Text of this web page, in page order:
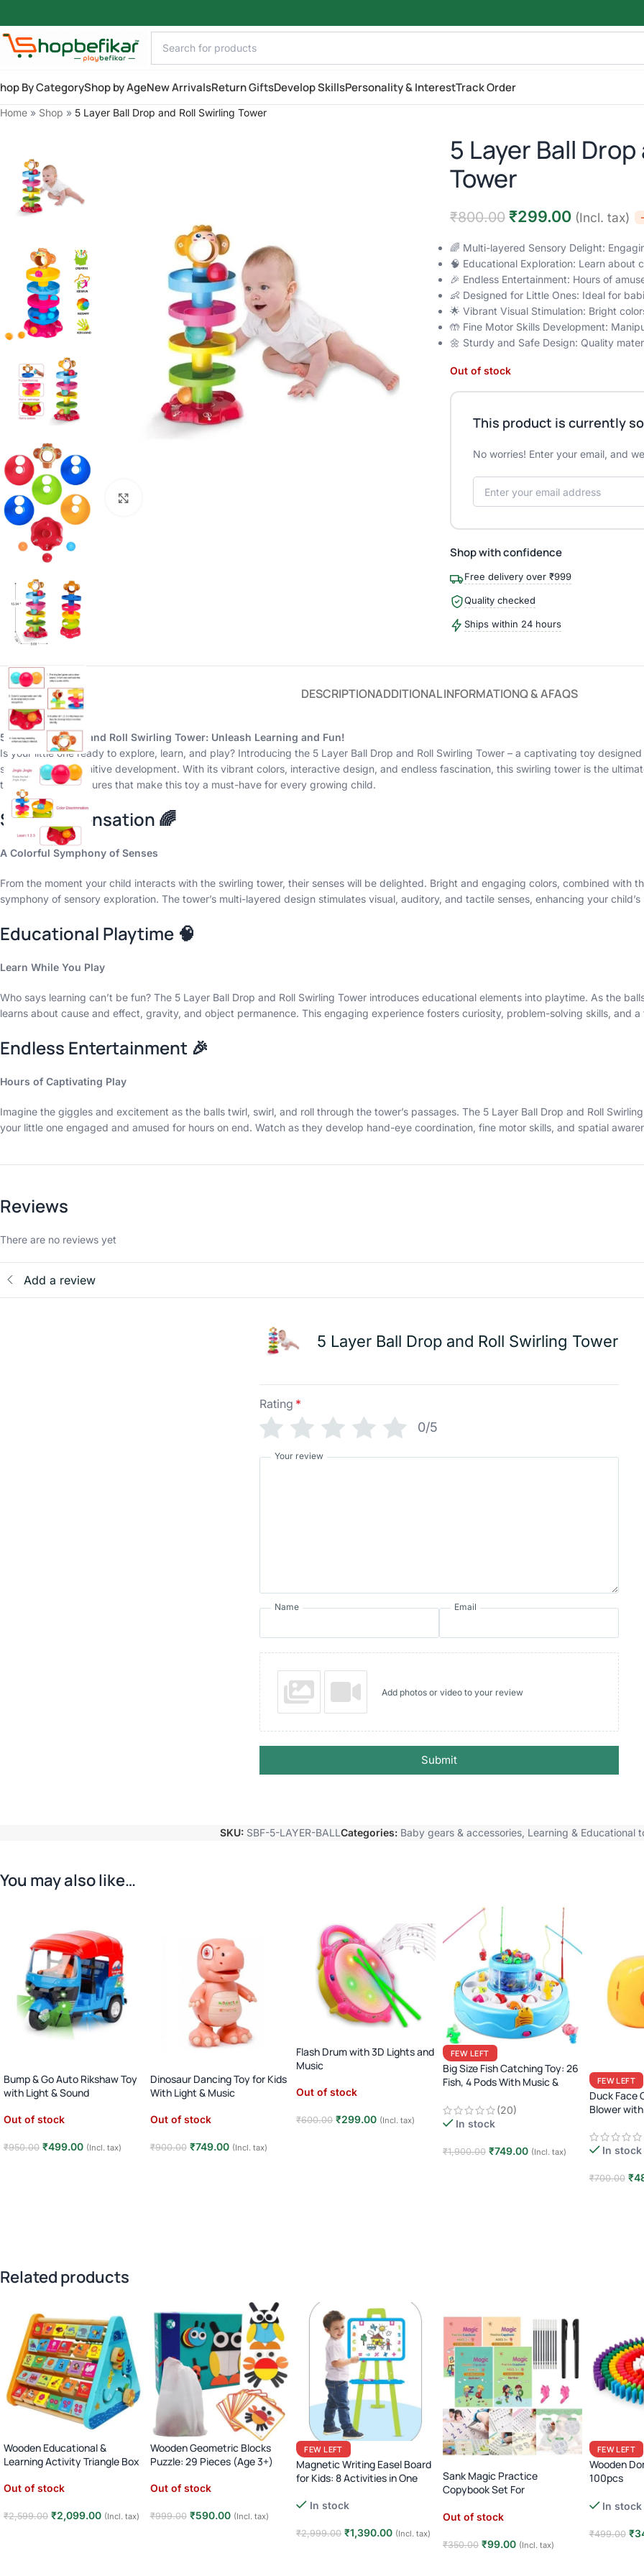
By CategoryShop by AgeNew ArrivalsReturn GiftsDevelop SkillsPersonality & InterestTrack Order
Home » Shop » 5 Layer Ball Drop and Roll Swirling Tower
5 Layer Ball
Tower
₹800.00 ₹299.00 (Incl. tax)
🌈 Multi-layered Sensory Delight:
🧠 Educational Exploration: Learn
🎉 Endless Entertainment: Hours of
👶 Designed for Little Ones: Ideal for
🌟 Vibrant Visual Stimulation: Bright
🤲 Fine Motor Skills Development:
🌼 Sturdy and Safe Design: Quality
Out of stock
This product is currently
No worries! Enter your email, and
Shop with confidence
Free delivery over ₹999
Quality checked
Ships within 24 hours
DESCRIPTIONADDITIONAL INFORMATIONQ & AFAQS
5 Layer Ball Drop and Roll Swirling Tower: Unleash Learning and Fun!
Is your little one ready to explore, learn, and play? Introducing the 5 Layer Ball Drop and Roll Swirling Tower – a captivating toy
stimulate their cognitive development. With its vibrant colors, interactive design, and endless fascination, this swirling tower is the
the enchanting features that make this toy a must-have for every growing child.
Sensory Sensation 🌈
A Colorful Symphony of Senses
From the moment your child interacts with the swirling tower, their senses will be delighted. Bright and engaging colors, combined with
symphony of sensory exploration. The tower’s multi-layered design stimulates visual, auditory, and tactile senses, enhancing your
Educational Playtime 🧠
Learn While You Play
Who says learning can’t be fun? The 5 Layer Ball Drop and Roll Swirling Tower introduces educational elements into playtime. As the
learns about cause and effect, gravity, and object permanence. This engaging experience fosters curiosity, problem-solving skills, and
Endless Entertainment 🎉
Hours of Captivating Play
Imagine the giggles and excitement as the balls twirl, swirl, and roll through the tower’s passages. The 5 Layer Ball Drop and Roll
your little one engaged and amused for hours on end. Watch as they develop hand-eye coordination, fine motor skills, and spatial
Reviews
There are no reviews yet
Add a review
5 Layer Ball Drop and Roll Swirling Tower
Rating *
0/5
Your review
Name Email
Add photos or video to your review
Submit
SKU: SBF-5-LAYER-BALL Categories: Baby gears & accessories Learning & Educational
You may also like…
Bump & Go Auto Rikshaw Toy
with Light & Sound
Out of stock
₹950.00 ₹499.00 (Incl. tax)
Dinosaur Dancing Toy for Kids
With Light & Music
Out of stock
₹900.00 ₹749.00 (Incl. tax)
Flash Drum with 3D Lights and
Music
Out of stock
₹600.00 ₹299.00 (Incl. tax)
FEW LEFT
Big Size Fish Catching Toy: 26
Fish, 4 Pods With Music &
(20)
In stock
₹1,900.00 ₹749.00 (Incl. tax)
FEW LEFT
Duck Face
Blower
In stock
₹700.00 ₹
Related products
Wooden Educational &
Learning Activity Triangle Box
Out of stock
₹2,599.00 ₹2,099.00 (Incl. tax)
Wooden Geometric Blocks
Puzzle: 29 Pieces (Age 3+)
Out of stock
₹999.00 ₹590.00 (Incl. tax)
FEW LEFT
Magnetic Writing Easel Board
for Kids: 8 Activities in One
In stock
₹2,999.00 ₹1,390.00 (Incl. tax)
Sank Magic Practice
Copybook Set For
Out of stock
₹350.00 ₹99.00 (Incl. tax)
FEW LEFT
Wooden
100pcs
& Placer
In stock
₹499.00 ₹